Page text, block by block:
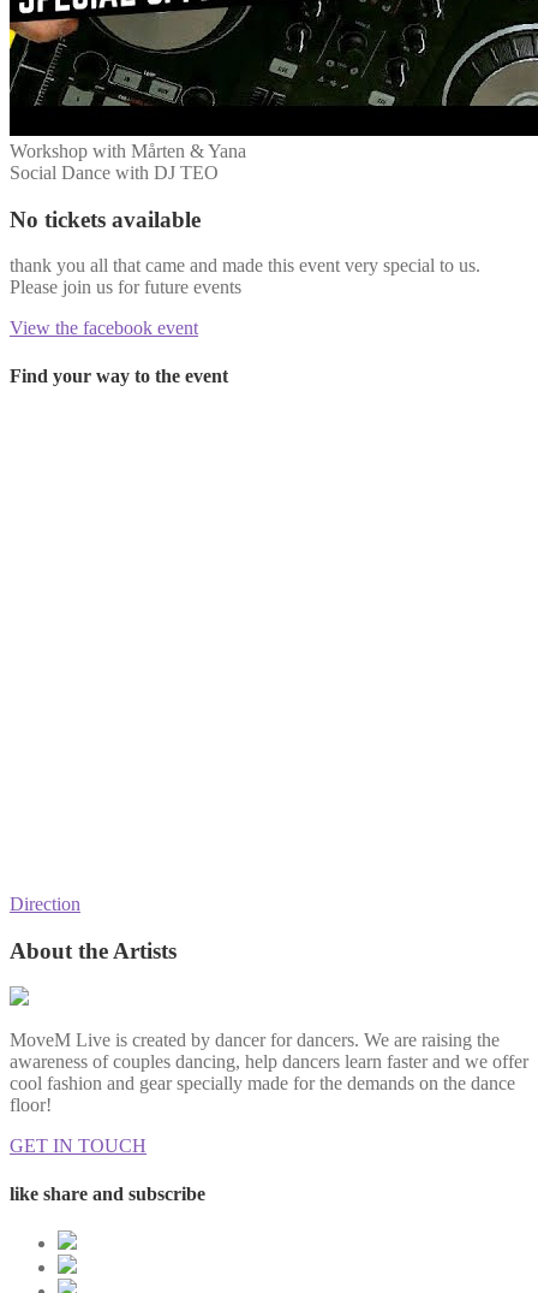
Workshop with Mårten & Yana
Social Dance with DJ TEO
No tickets available
thank you all that came and made this event very special to us.
Please join us for future events
View the facebook event
Find your way to the event
Direction
About the Artists
MoveM Live is created by dancer for dancers. We are raising the
awareness of couples dancing, help dancers learn faster and we offer
cool fashion and gear specially made for the demands on the dance
floor!
GET IN TOUCH
like share and subscribe